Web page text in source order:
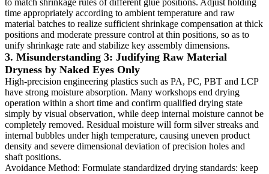
to match shrinkage rules of different glue positions. Adjust holding
time appropriately according to ambient temperature and raw
material batches to realize sufficient shrinkage compensation at thick
positions and moderate pressure control at thin positions, so as to
unify shrinkage rate and stabilize key assembly dimensions.
3. Misunderstanding 3: Judifying Raw Material
Dryness by Naked Eyes Only
High-precision engineering plastics such as PA, PC, PBT and LCP
have strong moisture absorption. Many workshops end drying
operation within a short time and confirm qualified drying state
simply by visual observation, while deep internal moisture cannot be
completely removed. Residual moisture will form silver streaks and
internal bubbles under high temperature, causing uneven product
density and severe dimensional deviation of precision holes and
shaft positions.
Avoidance Method: Formulate standardized drying standards: keep